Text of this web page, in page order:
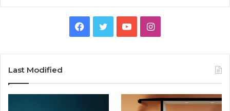
Facebook
TwitterYouTubeInstagram
Last Modified